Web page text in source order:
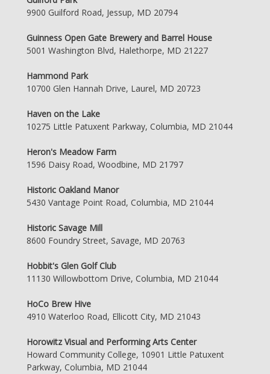
9900 Guilford Road, Jessup, MD 20794
Guinness Open Gate Brewery and Barrel House
5001 Washington Blvd, Halethorpe, MD 21227
Hammond Park
10700 Glen Hannah Drive, Laurel, MD 20723
Haven on the Lake
10275 Little Patuxent Parkway, Columbia, MD 21044
Heron's Meadow Farm
1596 Daisy Road, Woodbine, MD 21797
Historic Oakland Manor
5430 Vantage Point Road, Columbia, MD 21044
Historic Savage Mill
8600 Foundry Street, Savage, MD 20763
Hobbit's Glen Golf Club
11130 Willowbottom Drive, Columbia, MD 21044
HoCo Brew Hive
4910 Waterloo Road, Ellicott City, MD 21043
Horowitz Visual and Performing Arts Center
Howard Community College, 10901 Little Patuxent
Parkway, Columbia, MD 21044